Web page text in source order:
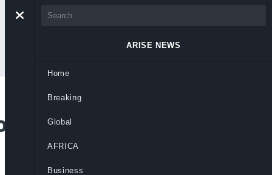
Oil Industry
Theft,
ARISE NEWS
Home
Breaking
Global
AFRICA
Business